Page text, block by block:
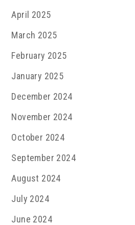
April 2025
March 2025
February 2025
January 2025
December 2024
November 2024
October 2024
September 2024
August 2024
July 2024
June 2024